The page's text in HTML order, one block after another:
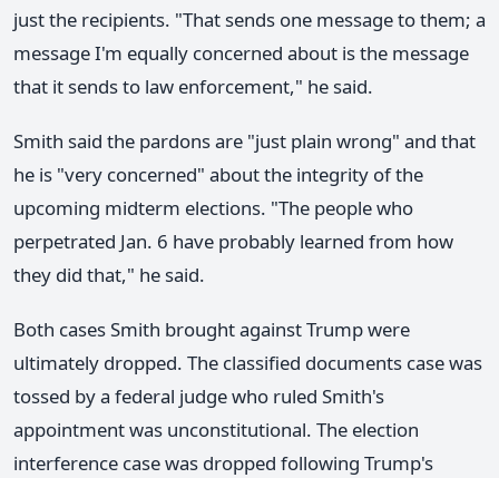
just the recipients. "That sends one message to them; a
message I'm equally concerned about is the message
that it sends to law enforcement," he said.
Smith said the pardons are "just plain wrong" and that
he is "very concerned" about the integrity of the
upcoming midterm elections. "The people who
perpetrated Jan. 6 have probably learned from how
they did that," he said.
Both cases Smith brought against Trump were
ultimately dropped. The classified documents case was
tossed by a federal judge who ruled Smith's
appointment was unconstitutional. The election
interference case was dropped following Trump's